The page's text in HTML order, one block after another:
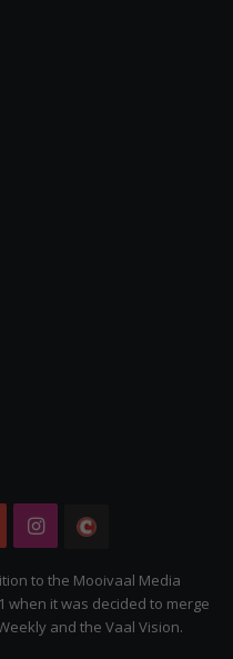
YouTubeInstagram
Citizen
to the Mooivaal Media
when it was decided to merge
and the Vaal Vision.